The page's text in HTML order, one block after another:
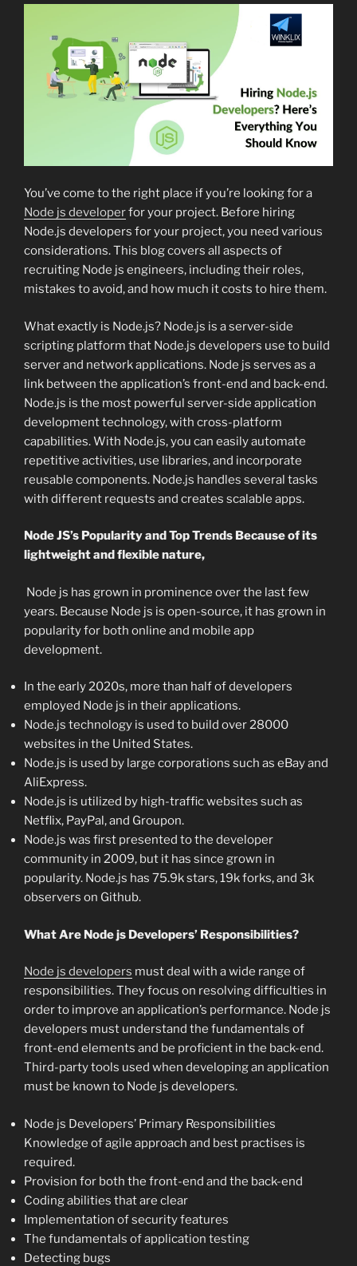
You’ve come to the right place if you’re looking for a
Node js developerfor your project. Before hiring
Node.js developers for your project, you need various
considerations. This blog covers all aspects of
recruiting Node js engineers, including their roles,
mistakes to avoid, and how much it costs to hire them.
What exactly is Node.js? Node.js is a server-side
scripting platform that Node.js developers use to build
server and network applications. Node js serves as a
link between the application’s front-end and back-end.
Node.js is the most powerful server-side application
development technology, with cross-platform
capabilities. With Node.js, you can easily automate
repetitive activities, use libraries, and incorporate
reusable components. Node.js handles several tasks
with different requests and creates scalable apps.
Node JS’s Popularity and Top Trends Because of its
lightweight and flexible nature,
Node js has grown in prominence over the last few
years. Because Node js is open-source, it has grown in
popularity for both online and mobile app
development.
In the early 2020s, more than half of developers
employed Node js in their applications.
Node.js technology is used to build over 28000
websites in the United States.
Node.js is used by large corporations such as eBay and
AliExpress.
Node.js is utilized by high-traffic websites such as
Netflix, PayPal, and Groupon.
Node.js was first presented to the developer
community in 2009, but it has since grown in
popularity. Node.js has 75.9k stars, 19k forks, and 3k
observers on Github.
What Are Node js Developers’ Responsibilities?
Node js developers must deal with a wide range of
responsibilities. They focus on resolving difficulties in
order to improve an application’s performance. Node js
developers must understand the fundamentals of
front-end elements and be proficient in the back-end.
Third-party tools used when developing an application
must be known to Node js developers.
Node js Developers’ Primary Responsibilities
Knowledge of agile approach and best practises is
required.
Provision for both the front-end and the back-end
Coding abilities that are clear
Implementation of security features
The fundamentals of application testing
Detecting bugs